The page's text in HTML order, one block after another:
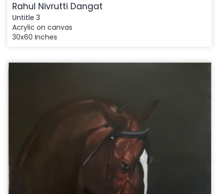
Rahul Nivrutti Dangat
Untitle 3
Acrylic on canvas
30x60 Inches